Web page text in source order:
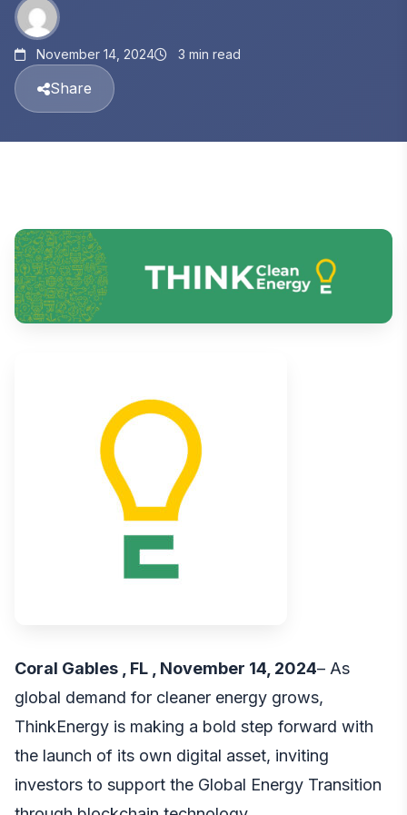
November 14, 2024 3 min read
Share
Coral Gables , FL , November 14, 2024– As
global demand for cleaner energy grows,
ThinkEnergy is making a bold step forward with
the launch of its own digital asset, inviting
investors to support the Global Energy Transition